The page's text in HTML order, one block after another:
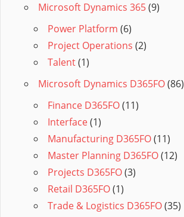
Microsoft Dynamics 365(9)
Power Platform (6)
Project Operations (2)
Talent(1)
Microsoft Dynamics D365FO(86)
Finance D365FO(11)
Interface(1)
Manufacturing D365FO(11)
Master Planning D365FO(12)
Projects D365FO(3)
Retail D365FO(1)
Trade & Logistics D365FO(35)